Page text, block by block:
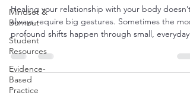
Mindset &
Burnout
Student
Resources
Evidence-
Based
Practice
Healing your relationship with your body doesn’t
always require big gestures. Sometimes the most
profound shifts happen through small, everyday
practices of kindness and attention. Today, I’m
sharing simple self-massage techniques, healing
mantras, and a short guided meditation you can
use to reconnect with your body and build
emotional safety — right at home. Gentle Self-